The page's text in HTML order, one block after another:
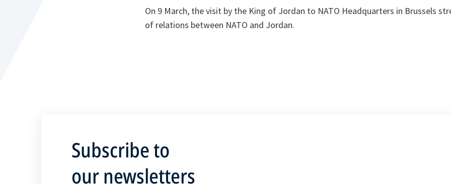
On 9 March, the visit by the King of Jordan to NATO Headquarters in Brussels
of relations between NATO and Jordan.
Subscribe to
our newsletters